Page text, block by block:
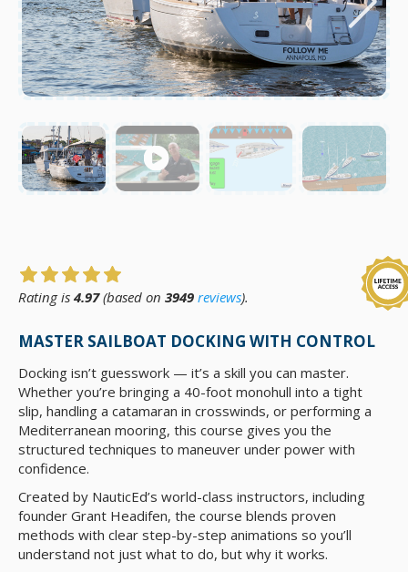
Rating is 4.97(based on 3949 reviews).
MASTER SAILBOAT DOCKING WITH CONTROL
Docking isn’t guesswork — it’s a skill you can master.
Whether you’re bringing a 40-foot monohull into a tight
slip, handling a catamaran in crosswinds, or performing a
Mediterranean mooring, this course gives you the
structured techniques to maneuver under power with
confidence.
Created by NauticEd’s world-class instructors, including
founder Grant Headifen, the course blends proven
methods with clear step-by-step animations so you’ll
understand not just what to do, but why it works.